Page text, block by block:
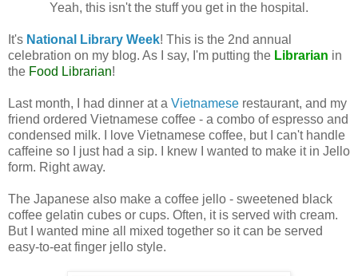
Yeah, this isn't the stuff you get in the hospital.
It's National Library Week! This is the 2nd annual
celebration on my blog. As I say, I'm putting the Librarian in
the Food Librarian!
Last month, I had dinner at a Vietnamese restaurant, and my
friend ordered Vietnamese coffee - a combo of espresso and
condensed milk. I love Vietnamese coffee, but I can't handle
caffeine so I just had a sip. I knew I wanted to make it in Jello
form. Right away.
The Japanese also make a coffee jello - sweetened black
coffee gelatin cubes or cups. Often, it is served with cream.
But I wanted mine all mixed together so it can be served
easy-to-eat finger jello style.